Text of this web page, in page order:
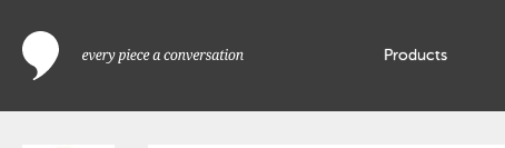
Products